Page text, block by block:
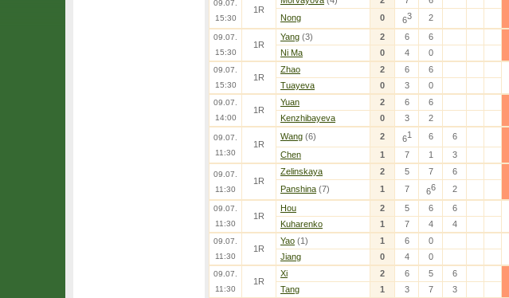
09.07.
15:30
1R
Nong
0 63 2
09.07.
15:30
1R
Yang (3) 2 6
6
Ni Ma
0 4 0
09.07.
15:30
1R
Zhao 2 6
6
Tuayeva
0 3 0
09.07.
14:00
1R
Yuan 2 6
6
Kenzhibayeva
0 3 2
09.07.
11:30
1R
Wang (6) 2 61 6
6
Chen
1 7 1 3
09.07.
11:30
1R
Zelinskaya 2 5 7
6
Panshina (7) 1 7 66 2
09.07.
11:30
1R
Hou 2 5 6
6
Kuharenko
1 7 4 4
09.07.
11:30
1R
Yao (1) 1 6
0
Jiang
0 4 0
09.07.
11:30
1R
Xi 2 6 5
6
Tang
1 3 7 3